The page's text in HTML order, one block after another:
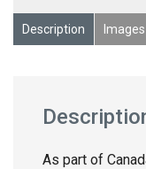
Description Images
As part of